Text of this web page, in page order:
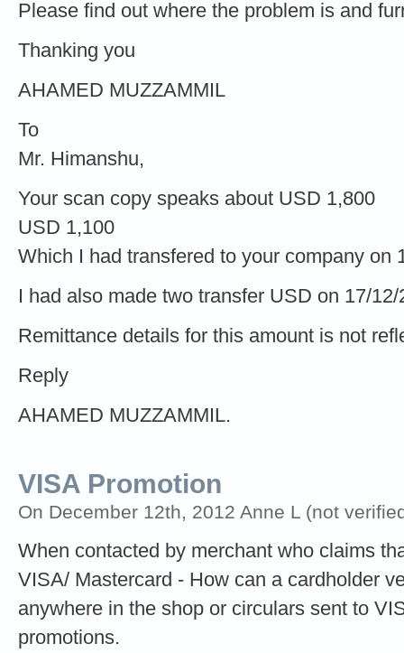
Please find out where the problem is and
Thanking you
AHAMED MUZZAMMIL
To
Mr. Himanshu,
Your scan copy speaks about USD 1,800
USD 1,100
Which I had transfered to your company on
I had also made two transfer USD on 17/
Remittance details for this amount is not
Reply
AHAMED MUZZAMMIL.
VISA Promotion
On December 12th, 2012 Anne L (not
When contacted by merchant who claims
VISA/ Mastercard - How can a cardholder
anywhere in the shop or circulars sent to
promotions.